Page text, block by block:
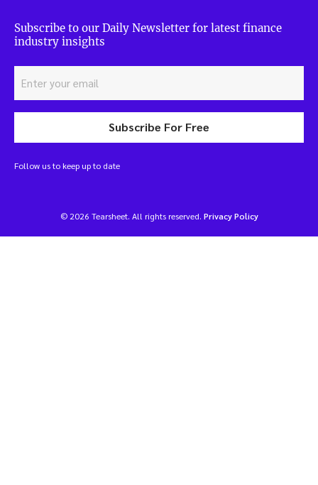
Subscribe to our Daily Newsletter for latest finance
industry insights
Subscribe For Free
Follow us to keep up to date
© 2026 Tearsheet. All rights reserved. Privacy Policy